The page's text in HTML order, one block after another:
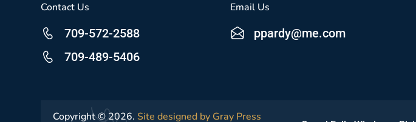
Contact Us
709-572-2588
709-489-5406
Email Us
ppardy@me.com
Copyright © 2026. Site designed by Gray Press